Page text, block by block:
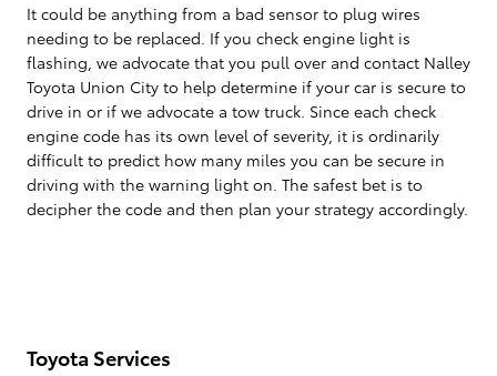
It could be anything from a bad sensor to plug wires
needing to be replaced. If you check engine light is
flashing, we advocate that you pull over and contact Nalley
Toyota Union City to help determine if your car is secure to
drive in or if we advocate a tow truck. Since each check
engine code has its own level of severity, it is ordinarily
difficult to predict how many miles you can be secure in
driving with the warning light on. The safest bet is to
decipher the code and then plan your strategy accordingly.
Toyota Services